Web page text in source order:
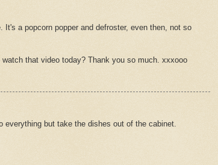
It's a popcorn popper and defroster, even then, not so
that video today? Thank you so much. xxxooo
everything but take the dishes out of the cabinet.